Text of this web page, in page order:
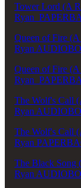
Tower Lord (A
Ryan
Queen of Fire
Ryan
Queen of Fire
Ryan
The Wolf's Call
Ryan
The Wolf's Call
Ryan
The Black Song
Ryan